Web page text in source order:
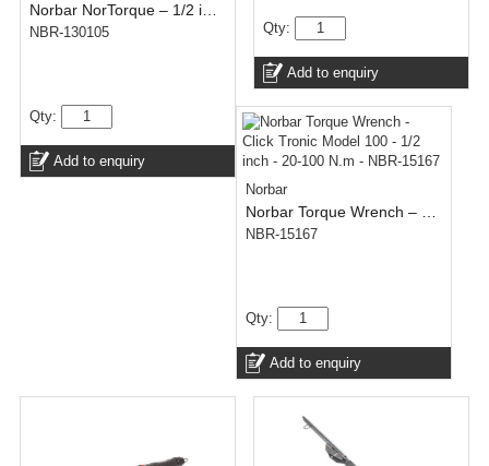
Norbar NorTorque – 1/2 inch – 60-300 N.m
NBR-130105
Qty:
Add to enquiry
Qty:
Add to enquiry
Norbar
Norbar Torque Wrench – Click Tronic Model 100 – 1/2 inch – 20-100 N.m
NBR-15167
Qty:
Add to enquiry